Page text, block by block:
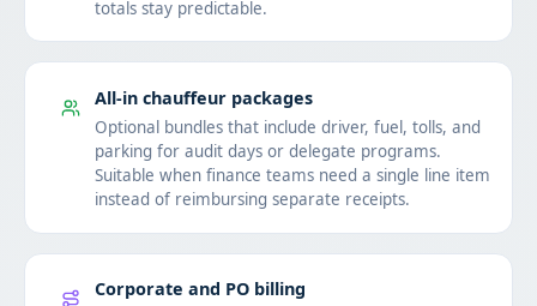
totals stay predictable.
All-in chauffeur packages
Optional bundles that include driver, fuel, tolls, and
parking for audit days or delegate programs.
Suitable when finance teams need a single line item
instead of reimbursing separate receipts.
Corporate and PO billing